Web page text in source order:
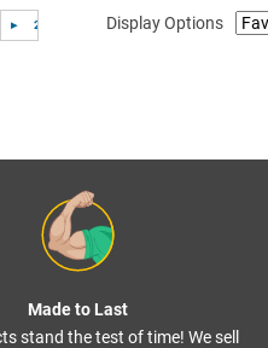
Display Options
Made to Last
stand the test of time! We sell